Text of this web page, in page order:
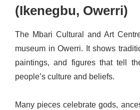
(Ikenegbu, Owerri)
The Mbari Cultural and Art
museum in Owerri. It shows
paintings, and figures that tell
people’s culture and beliefs.
Many pieces celebrate gods,